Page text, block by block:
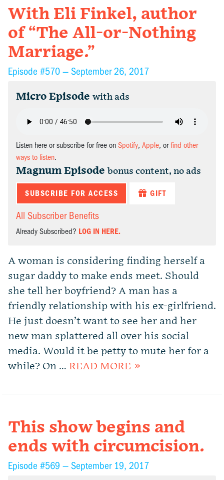
With Eli Finkel, author
of “The All-or-Nothing
Marriage.”
Episode #570 — September 26, 2017
Micro Episode with ads
Listen here or subscribe for free on Spotify, Apple, orfind other
ways to listen.
Magnum Episode bonus content, no ads
SUBSCRIBE FOR ACCESS GIFT
All Subscriber Benefits
Already Subscribed? LOG IN HERE.
A woman is considering finding herself a
sugar daddy to make ends meet. Should
she tell her boyfriend? A man has a
friendly relationship with his ex-girlfriend.
He just doesn’t want to see her and her
new man splattered all over his social
media. Would it be petty to mute her for a
while? On … READ MORE »
This show begins and
ends with circumcision.
Episode #569 — September 19, 2017